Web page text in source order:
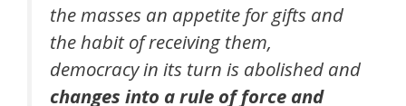
the masses an appetite for gifts and
the habit of receiving them,
democracy in its turn is abolished and
changes into a rule of force and